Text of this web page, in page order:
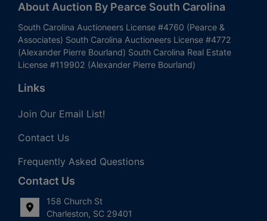
About Auction By Pearce South Carolina
South Carolina Auctioneers License #4760 (Pearce &
Associates) South Carolina Auctioneers License #4772
(Alexander Pierre Bourland) South Carolina Real Estate
License #119902 (Alexander Pierre Bourland)
Links
Join Our Email List!
Contact Us
Frequently Asked Questions
Contact Us
158 Church St
Charleston, SC 29401